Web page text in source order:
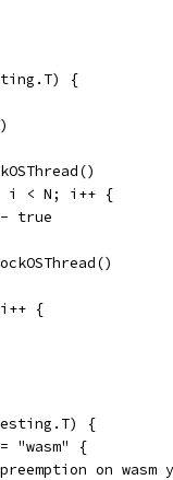
{
i < N; i++ {
<- true
{
{
"wasm" {
preemption on wasm